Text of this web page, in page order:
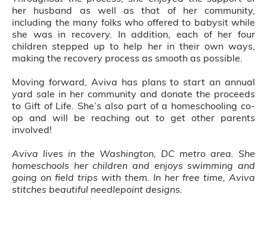
her husband as well as that of her community,
including the many folks who offered to babysit while
she was in recovery. In addition, each of her four
children stepped up to help her in their own ways,
making the recovery process as smooth as possible.
Moving forward, Aviva has plans to start an annual
yard sale in her community and donate the proceeds
to Gift of Life. She’s also part of a homeschooling co-
op and will be reaching out to get other parents
involved!
Aviva lives in the Washington, DC metro area. She
homeschools her children and enjoys swimming and
going on field trips with them. In her free time, Aviva
stitches beautiful needlepoint designs.